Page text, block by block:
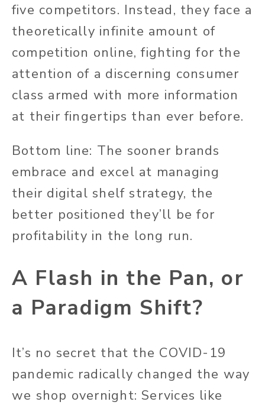
five competitors. Instead, they face a
theoretically infinite amount of
competition online, fighting for the
attention of a discerning consumer
class armed with more information
at their fingertips than ever before.
Bottom line: The sooner brands
embrace and excel at managing
their digital shelf strategy, the
better positioned they’ll be for
profitability in the long run.
A Flash in the Pan, or
a Paradigm Shift?
It’s no secret that the COVID-19
pandemic radically changed the way
we shop overnight: Services like